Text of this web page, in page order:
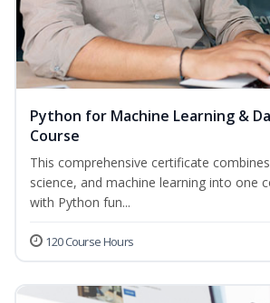
Python for Machine Learning &
Course
This comprehensive certificate
science, and machine learning into one
with Python fun...
120 Course Hours